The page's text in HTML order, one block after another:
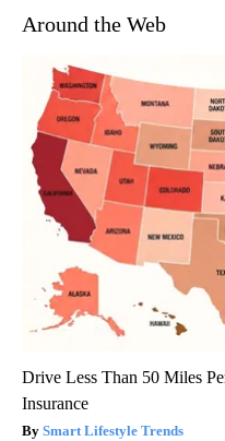
Around the Web
Drive Less Than 50 Miles
Insurance
Smart Lifestyle Trends